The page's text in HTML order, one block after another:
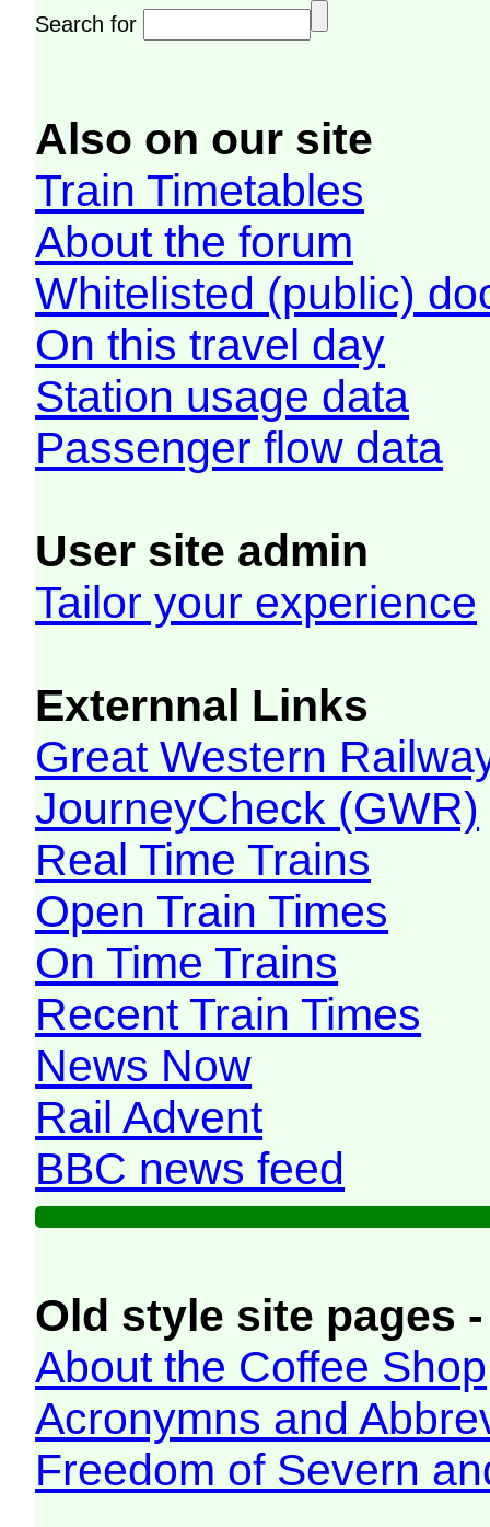
Search for
Also on our site
Train Timetables
About the forum
Whitelisted (public)
On this travel day
Station usage data
Passenger flow data
User site admin
Tailor your experience
Externnal Links
Great Western
JourneyCheck (GWR)
Real Time Trains
Open Train Times
On Time Trains
Recent Train Times
News Now
Rail Advent
BBC news feed
Old style site pages
About the Coffee Shop
Acronymns and
Freedom of Severn